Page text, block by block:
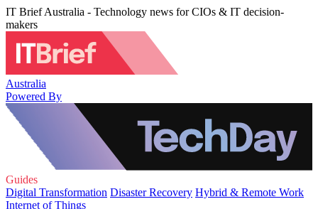
IT Brief Australia - Technology news for CIOs & IT decision-
makers
Australia
Powered By
Guides
Digital Transformation Disaster Recovery Hybrid & Remote Work
Internet of Things